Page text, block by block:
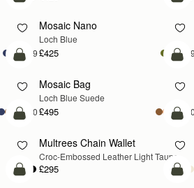
+9
NEW
Mosaic Nano
Loch Blue
£425
add to bag
+10
NEW
Mosaic Bag
Loch Blue Suede
£495
add to bag
NEW
Multrees Chain Wallet
Croc-Embossed Leather Light Taupe
£295
add to bag